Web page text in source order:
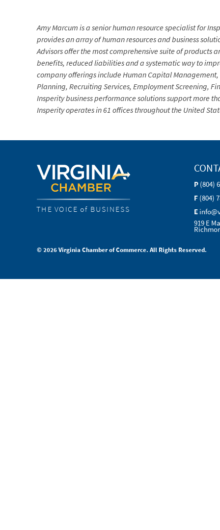
Amy Marcum is a senior human resource specialist for
provides an array of human resources and business
Advisors offer the most comprehensive suite of
benefits, reduced liabilities and a systematic way to
company offerings include Human Capital
Planning, Recruiting Services, Employment Screening,
Insperity business performance solutions support more
Insperity operates in 61 offices throughout the United
THE VOICE of BUSINESS
P (804)
F (804)
E
919 E
© 2026 Virginia Chamber of Commerce. All Rights Reserved.